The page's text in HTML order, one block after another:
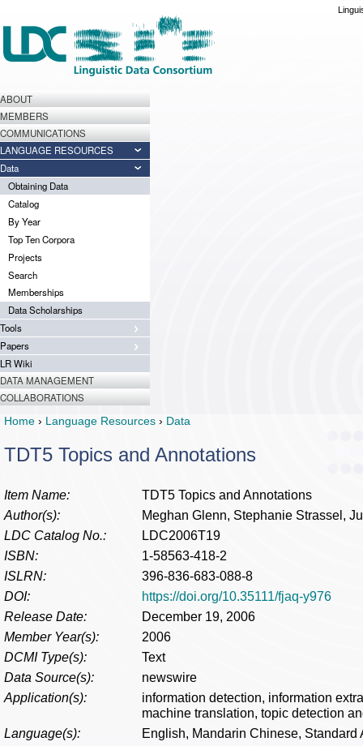
ABOUT
MEMBERS
COMMUNICATIONS
LANGUAGE RESOURCES
Data
Obtaining Data
Catalog
By Year
Top Ten Corpora
Projects
Search
Memberships
Data Scholarships
Tools
Papers
LR Wiki
DATA MANAGEMENT
COLLABORATIONS
Home › Language Resources › Data
TDT5 Topics and Annotations
Item Name:
TDT5 Topics and Annotations
Author(s):
Meghan Glenn, Stephanie Strassel,
LDC Catalog No.:
LDC2006T19
ISBN:
1-58563-418-2
ISLRN:
396-836-683-088-8
DOI:
https://doi.org/10.35111/fjaq-y976
Release Date:
December 19, 2006
Member Year(s):
2006
DCMI Type(s):
Text
Data Source(s):
newswire
Application(s):
information detection, information
machine translation, topic detection
Language(s):
English, Mandarin Chinese, Standard